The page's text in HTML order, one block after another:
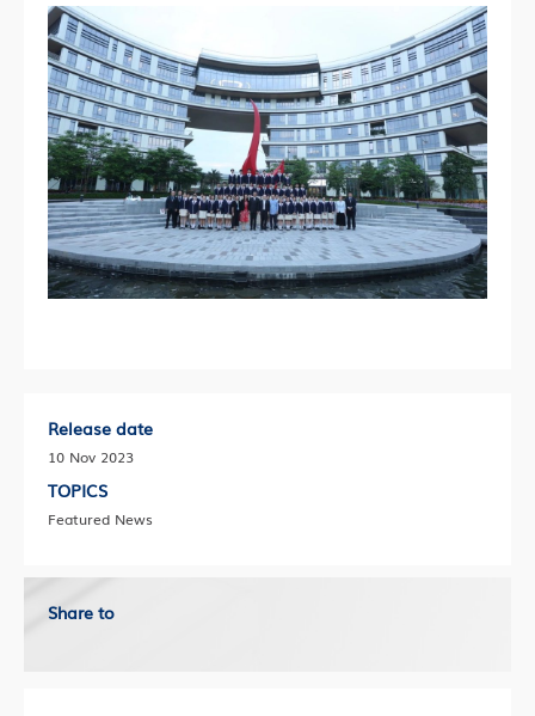
Release date
10 Nov 2023
TOPICS
Featured News
Share to